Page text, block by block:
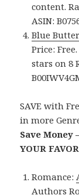
content.
ASIN:
Blue
Price:
stars on 8
SAVE with
in more
Save Money
YOUR
Romance:
Authors